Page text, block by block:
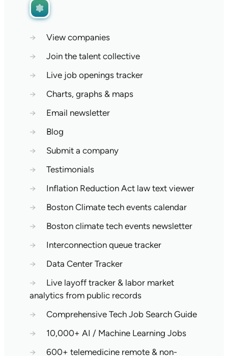
→
View companies
→
Join the talent collective
→
Live job openings tracker
→
Charts, graphs & maps
→
Email newsletter
→
Blog
→
Submit a company
→
Testimonials
→
Inflation Reduction Act law text viewer
→
Boston Climate tech events calendar
→
Boston climate tech events newsletter
→
Interconnection queue tracker
→
Data Center Tracker
→
Live layoff tracker & labor market
analytics from public records
→
Comprehensive Tech Job Search Guide
→
10,000+ AI / Machine Learning Jobs
→
600+ telemedicine remote & non-